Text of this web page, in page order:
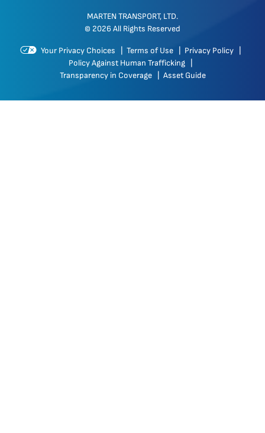
MARTEN TRANSPORT, LTD.
© 2026 All Rights Reserved
Your Privacy Choices Terms of Use Privacy Policy
Policy Against Human Trafficking
Transparency in Coverage
Asset Guide